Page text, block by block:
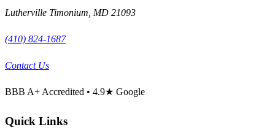
Lutherville Timonium, MD 21093
(410) 824-1687
Contact Us
BBB A+Accredited • 4.9★ Google
Quick Links